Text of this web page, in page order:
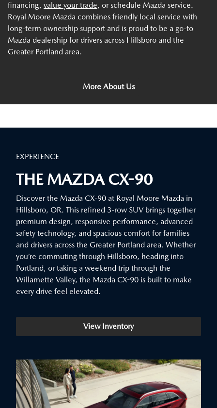
financing, value your trade, or schedule Mazda service.
Royal Moore Mazda combines friendly local service with
long-term ownership support and is proud to be a go-to
Mazda dealership for drivers across Hillsboro and the
Greater Portland area.
More About Us
EXPERIENCE
THE MAZDA CX-90
Discover the Mazda CX-90 at Royal Moore Mazda in
Hillsboro, OR. This refined 3-row SUV brings together
premium design, responsive performance, advanced
safety technology, and spacious comfort for families
and drivers across the Greater Portland area. Whether
you’re commuting through Hillsboro, heading into
Portland, or taking a weekend trip through the
Willamette Valley, the Mazda CX-90 is built to make
every drive feel elevated.
View Inventory